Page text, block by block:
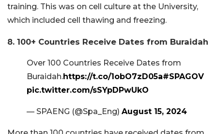
training. This was on cell culture at the University,
which included cell thawing and freezing.
8. 100+ Countries Receive Dates from Buraidah
Over 100 Countries Receive Dates from
Buraidah.https://t.co/1obO7zD05a#SPAGOV
pic.twitter.com/sSYpDPwUkO
— SPAENG (@Spa_Eng) August 15, 2024